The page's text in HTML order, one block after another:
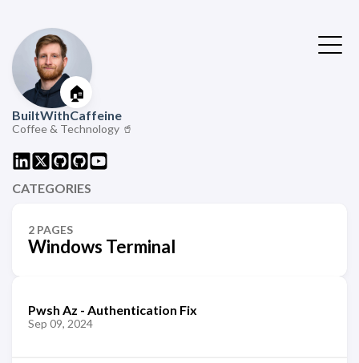
🏠
BuiltWithCaffeine
Coffee & Technology 🥤
CATEGORIES
2 PAGES
Windows Terminal
Pwsh Az - Authentication Fix
Sep 09, 2024